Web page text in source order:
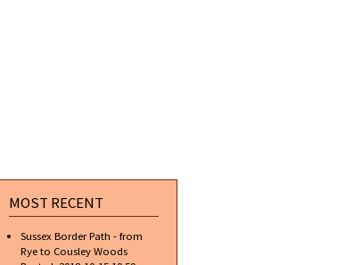
MOST RECENT
Sussex Border Path - from
Rye to Cousley Woods